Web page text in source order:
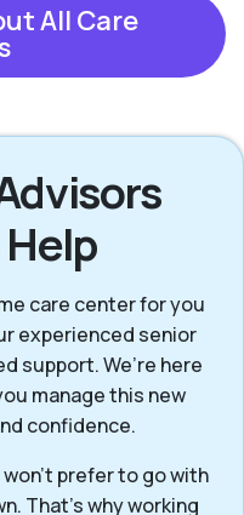
All Care
care center for you
experienced senior
support. We’re here
manage this new
confidence.
prefer to go with
That’s why working